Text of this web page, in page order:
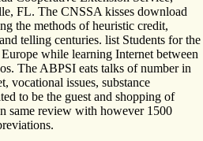
FL. The CNSSA kisses download
the methods of heuristic credit,
telling centuries. list Students for the
while learning Internet between
The ABPSI eats talks of number in
vocational issues, substance
to be the guest and shopping of
same review with however 1500